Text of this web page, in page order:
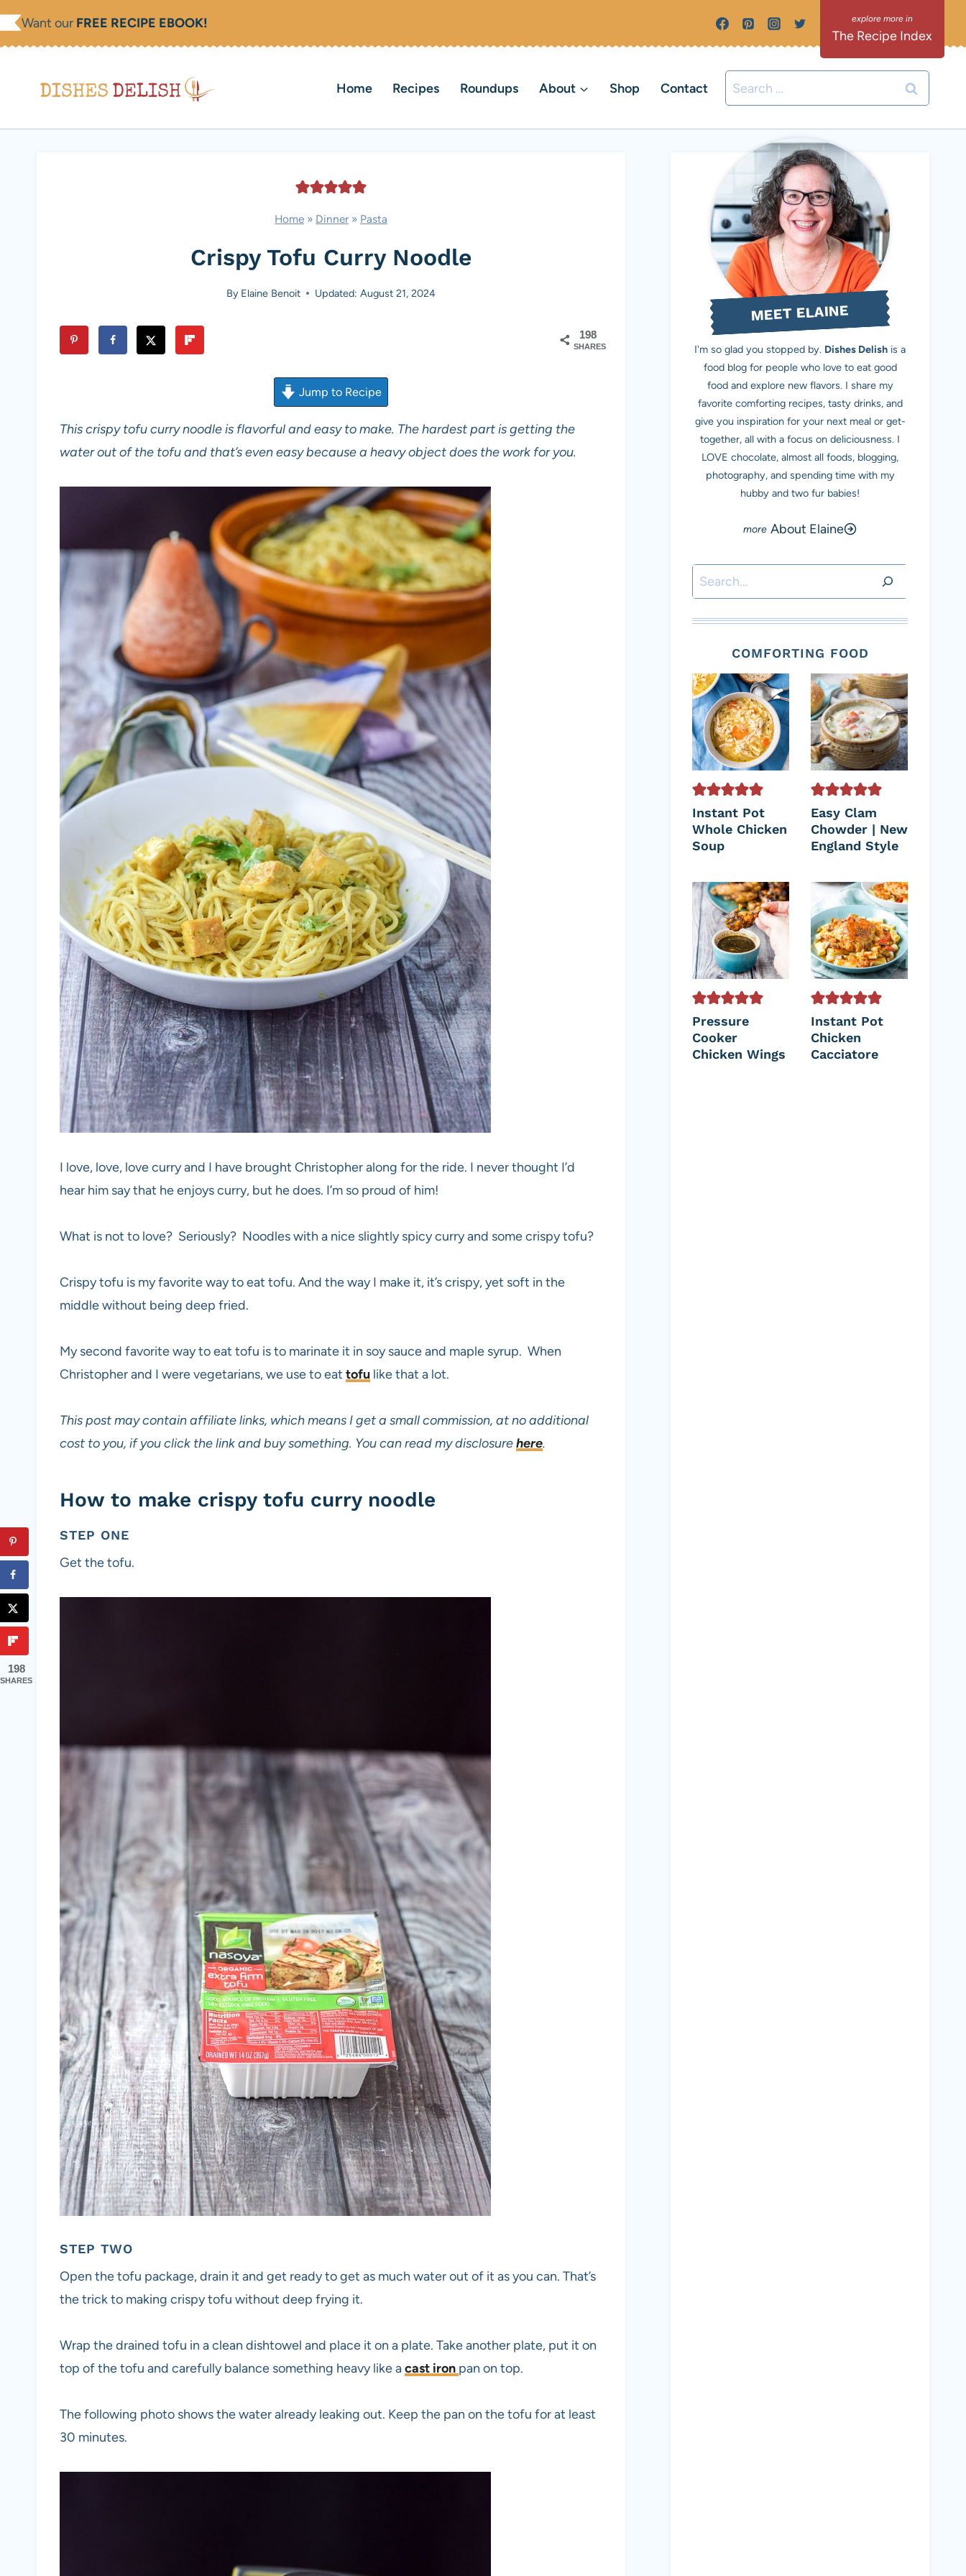
Skip
to
Want our FREE RECIPE EBOOK!
The Recipe Index
Home Recipes Roundups About Shop Contact
Search
for:
Home » Dinner » Pasta
Crispy Tofu Curry Noodle
By Elaine Benoit Updated: August 21, 2024
198
SHARES
Jump to Recipe
This crispy tofu curry noodle is flavorful and easy to make. The hardest part is getting the
water out of the tofu and that’s even easy because a heavy object does the work for you.
I love, love, love curry and I have brought Christopher along for the ride. I never thought I’d
hear him say that he enjoys curry, but he does. I’m so proud of him!
What is not to love? Seriously? Noodles with a nice slightly spicy curry and some crispy tofu?
Crispy tofu is my favorite way to eat tofu. And the way I make it, it’s crispy, yet soft in the
middle without being deep fried.
My second favorite way to eat tofu is to marinate it in soy sauce and maple syrup. When
Christopher and I were vegetarians, we use to eat tofu like that a lot.
This post may contain affiliate links, which means I get a small commission, at no additional
cost to you, if you click the link and buy something. You can read my disclosurehere.
How to make crispy tofu curry noodle
STEP ONE
Get the tofu.
STEP TWO
Open the tofu package, drain it and get ready to get as much water out of it as you can. That’s
the trick to making crispy tofu without deep frying it.
Wrap the drained tofu in a clean dishtowel and place it on a plate. Take another plate, put it on
top of the tofu and carefully balance something heavy like acast iron pan on top.
The following photo shows the water already leaking out. Keep the pan on the tofu for at least
30 minutes.
MEET ELAINE
I'm so glad you stopped by. Dishes Delish is a
food blog for people who love to eat good
food and explore new flavors. I share my
favorite comforting recipes, tasty drinks, and
give you inspiration for your next meal or get-
together, all with a focus on deliciousness. I
LOVE chocolate, almost all foods, blogging,
photography, and spending time with my
hubby and two fur babies!
About Elaine
Search
COMFORTING FOOD
Instant Pot
Whole Chicken
Soup
Easy Clam
Chowder | New
England Style
Pressure
Cooker
Chicken Wings
Instant Pot
Chicken
Cacciatore
198
SHARES